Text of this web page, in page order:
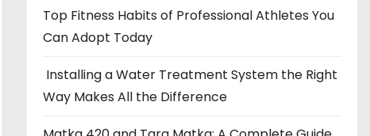
Top Fitness Habits of Professional Athletes You
Can Adopt Today
Installing a Water Treatment System the Right
Way Makes All the Difference